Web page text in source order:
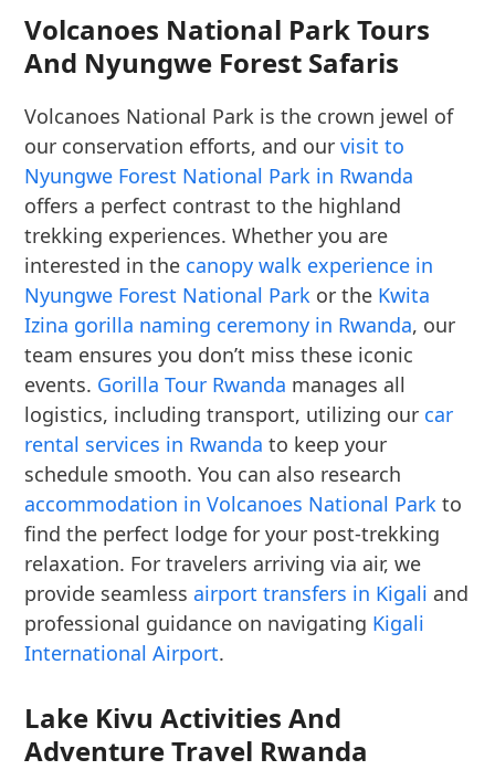
Volcanoes National Park Tours
And Nyungwe Forest Safaris
Volcanoes National Park is the crown jewel of
our conservation efforts, and ourvisit to
Nyungwe Forest National Park in Rwanda
offers a perfect contrast to the highland
trekking experiences. Whether you are
interested in the canopy walk experience in
Nyungwe Forest National Park or the Kwita
Izina gorilla naming ceremony in Rwanda, our
team ensures you don’t miss these iconic
events. Gorilla Tour Rwanda manages all
logistics, including transport, utilizing our car
rental services in Rwanda to keep your
schedule smooth. You can also research
accommodation in Volcanoes National Park to
find the perfect lodge for your post-trekking
relaxation. For travelers arriving via air, we
provide seamlessairport transfers in Kigali and
professional guidance on navigating Kigali
International Airport.
Lake Kivu Activities And
Adventure Travel Rwanda